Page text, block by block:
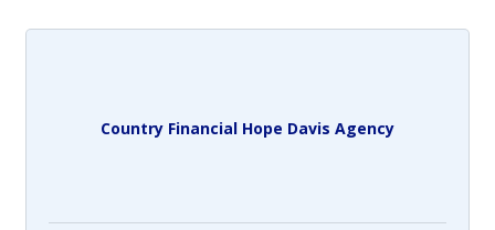
Country Financial Hope Davis Agency